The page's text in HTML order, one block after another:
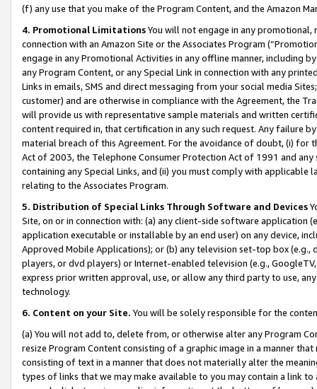
(f) any use that you make of the Program Content, and the Amazon
4. Promotional LimitationsYou will not engage in any
connection with an Amazon Site or the Associates Program
engage in any Promotional Activities in any offline manner, including
any Program Content, or any Special Link in connection with any
Links in emails, SMS and direct messaging from your social media
customer) and are otherwise in compliance with the Agreement, the
will provide us with representative sample materials and written
content required in, that certification in any such request. Any failure
material breach of this Agreement. For the avoidance of doubt, (i) for
Act of 2003, the Telephone Consumer Protection Act of 1991 and
containing any Special Links, and (ii) you must comply with
relating to the Associates Program.
5. Distribution of Special Links Through Software and Devices
Site, on or in connection with: (a) any client-side software application
application executable or installable by an end user) on any device,
Approved Mobile Applications); or (b) any television set-top box
players, or dvd players) or Internet-enabled television (e.g.,
express prior written approval, use, or allow any third party to use,
technology.
6. Content on your Site. You will be solely responsible for the
(a) You will not add to, delete from, or otherwise alter any Program
resize Program Content consisting of a graphic image in a manner
consisting of text in a manner that does not materially alter the
types of links that we may make available to you may contain a link